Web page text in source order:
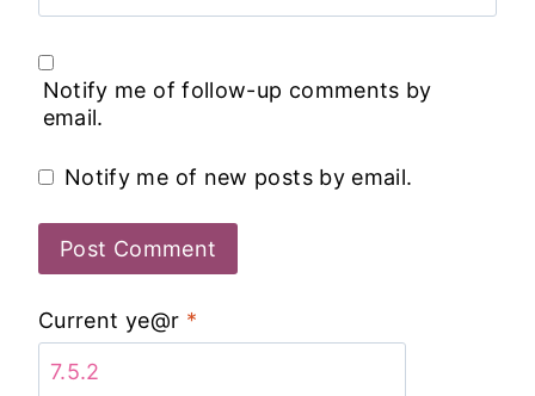
Notify me of follow-up comments by
email.
Notify me of new posts by email.
Current ye@r *